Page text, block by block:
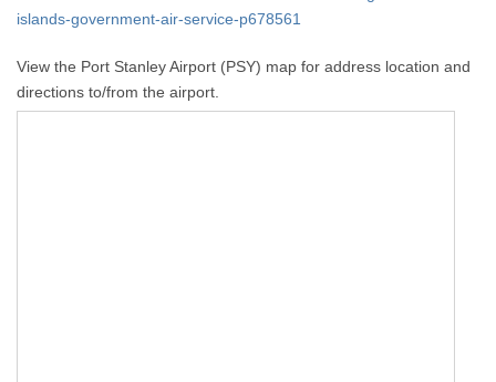
islands-government-air-service-p678561
View the Port Stanley Airport (PSY) map for address location and
directions to/from the airport.